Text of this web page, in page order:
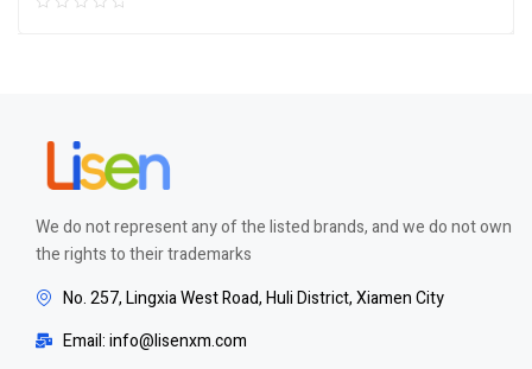
We do not represent any of the listed brands, and we do not own
the rights to their trademarks
No. 257, Lingxia West Road, Huli District, Xiamen City
Email: info@lisenxm.com